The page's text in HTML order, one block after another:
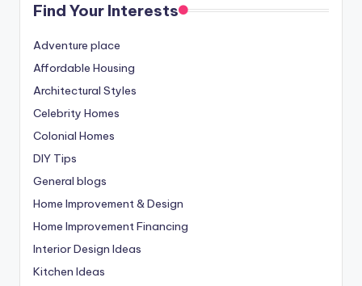
Find Your Interests
Adventure place
Affordable Housing
Architectural Styles
Celebrity Homes
Colonial Homes
DIY Tips
General blogs
Home Improvement & Design
Home Improvement Financing
Interior Design Ideas
Kitchen Ideas